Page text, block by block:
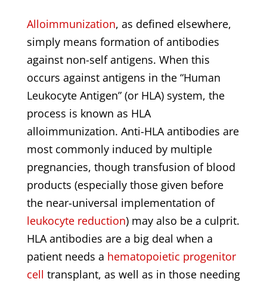
Alloimmunization, as defined elsewhere,
simply means formation of antibodies
against non-self antigens. When this
occurs against antigens in the “Human
Leukocyte Antigen” (or HLA) system, the
process is known as HLA
alloimmunization. Anti-HLA antibodies are
most commonly induced by multiple
pregnancies, though transfusion of blood
products (especially those given before
the near-universal implementation of
leukocyte reduction) may also be a culprit.
HLA antibodies are a big deal when a
patient needs a hematopoietic progenitor
cell transplant, as well as in those needing